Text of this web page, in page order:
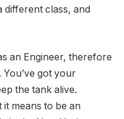
different class, and
an Engineer, therefore
got your
the tank alive.
means to be an